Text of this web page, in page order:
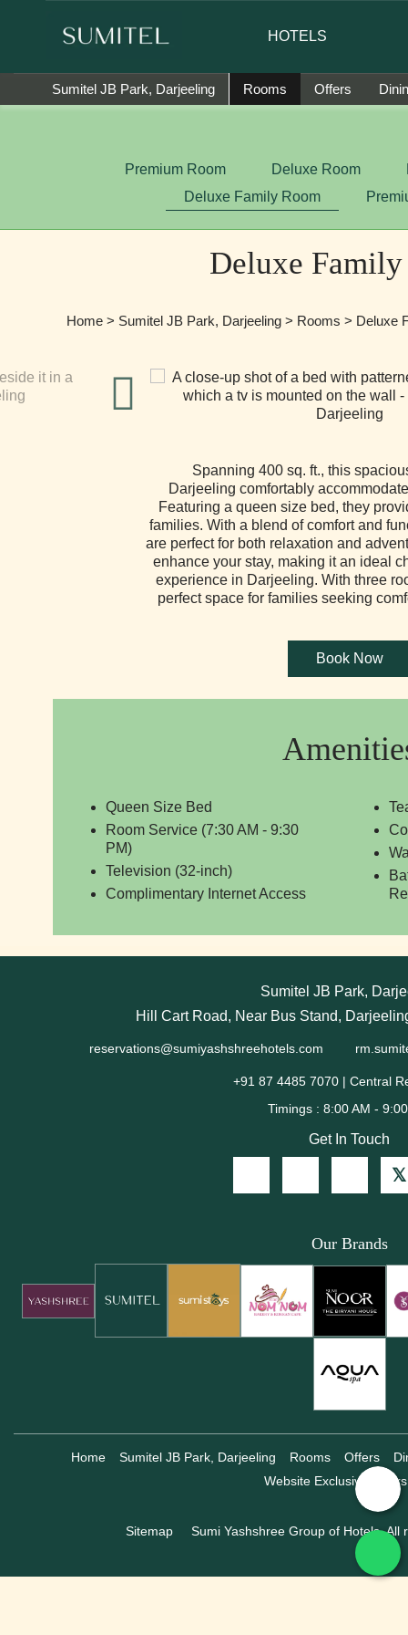
HOTELS
Sumitel JB Park, Darjeeling Rooms Offers
Premium Room Deluxe Room
Deluxe Family Room
Deluxe
Home> Sumitel JB Park, Darjeeling> Rooms > Deluxe
Spanning 400 sq. ft., this
Darjeeling comfortably
Featuring a queen size bed, they
families. With a blend of comfort and
are perfect for both relaxation and
enhance your stay, making it an ideal
experience in Darjeeling. With three
perfect space for families seeking
Queen Size Bed
Room Service (7:30 AM - 9:30
PM)
Television (32-inch)
Complimentary Internet Access
Sumitel JB Park,
Hill Cart Road, Near Bus Stand,
reservations@sumiyashshreehotels.com
+91 87 4485 7070 | Central
Get In Touch
Our Brands
Home Sumitel JB Park, Darjeeling Rooms Offers
Website Exclusive Offers
Sitemap Sumi Yashshree Group of Hotels, All